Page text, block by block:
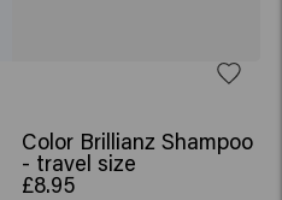
Color Brillianz Shampoo
- travel size
£8.95